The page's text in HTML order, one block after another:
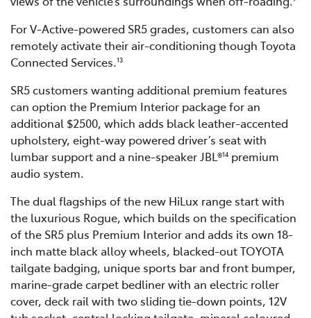
For V-Active-powered SR5 grades, customers can also
remotely activate their air-conditioning though Toyota
Connected Services.13
SR5 customers wanting additional premium features
can option the Premium Interior package for an
additional $2500, which adds black leather-accented
upholstery, eight-way powered driver’s seat with
lumbar support and a nine-speaker JBL®14 premium
audio system.
The dual flagships of the new HiLux range start with
the luxurious Rogue, which builds on the specification
of the SR5 plus Premium Interior and adds its own 18-
inch matte black alloy wheels, blacked-out TOYOTA
tailgate badging, unique sports bar and front bumper,
marine-grade carpet bedliner with an electric roller
cover, deck rail with two sliding tie-down points, 12V